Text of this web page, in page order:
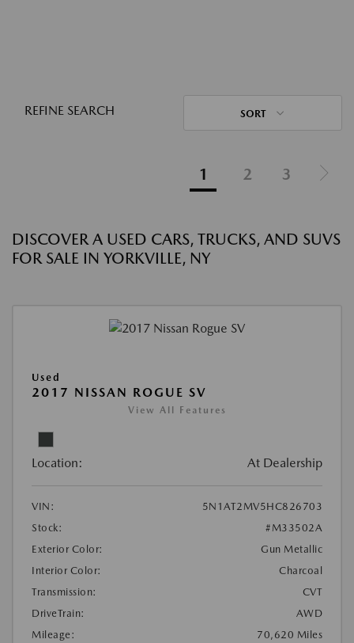
REFINE SEARCH SORT
1 2 3
DISCOVER A USED CARS, TRUCKS, AND SUVS
FOR SALE IN YORKVILLE, NY
Used
2017 NISSAN ROGUE SV
View All Features
Location: At Dealership
VIN:
5N1AT2MV5HC826703
Stock:
#M33502A
Exterior Color:
Gun Metallic
Interior Color:
Charcoal
Transmission:
CVT
DriveTrain:
AWD
Mileage:
70,620 Miles